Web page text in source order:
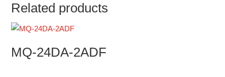
Related products
MQ-24DA-2ADF